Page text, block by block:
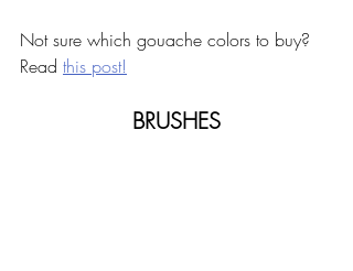
Not sure which gouache colors to buy?
Read this post!
BRUSHES